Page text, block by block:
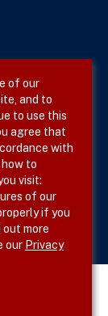
of our
and to
to use this
agree that
with
to
visit:
of our
if you
more
our Privacy